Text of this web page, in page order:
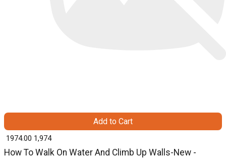
How To Walk On Water And Climb Up Walls-New -
₹ 1974.00 1,974
Add to Cart